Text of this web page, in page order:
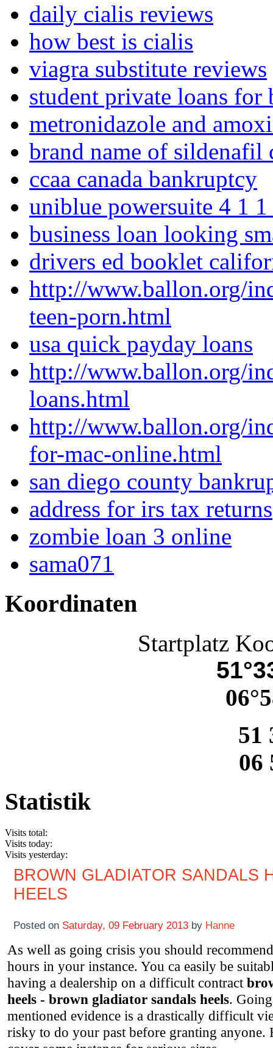
daily cialis reviews
how best is cialis
viagra substitute reviews
student private loans for
metronidazole and
brand name of sildenafil
ccaa canada bankruptcy
uniblue powersuite 4 1
business loan looking
drivers ed booklet
http://www.ballon.org/
teen-porn.html
usa quick payday loans
http://www.ballon.org/
loans.html
http://www.ballon.org/
for-mac-online.html
san diego county
address for irs tax returns
zombie loan 3 online
sama071
Koordinaten
Startplatz
51
06
Statistik
Visits total:
Visits today:
Visits yesterday:
BROWN GLADIATOR SANDALS
HEELS
Posted on Saturday, 09 February 2013 by Hanne
As well as going crisis you should
hours in your instance. You ca easily be
having a dealership on a difficult contract
heels - brown gladiator sandals heels.
mentioned evidence is a drastically difficult
risky to do your past before granting anyone.